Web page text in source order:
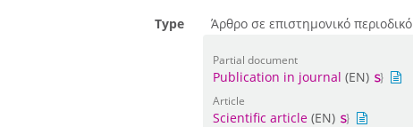
Type Άρθρο σε επιστημονικό περιοδικό
Partial document
Publication in journal (EN)
Article
Scientific article(EN)